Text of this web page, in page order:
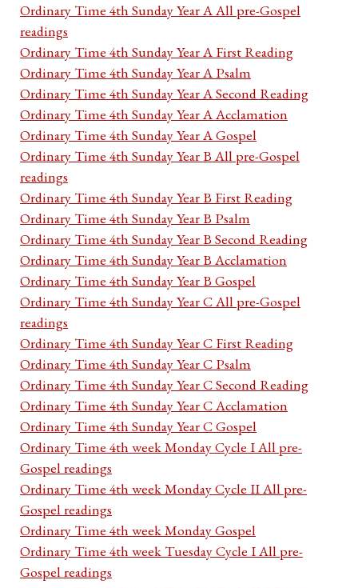
Ordinary Time 4th Sunday Year A All pre-Gospel
readings
Ordinary Time 4th Sunday Year A First Reading
Ordinary Time 4th Sunday Year A Psalm
Ordinary Time 4th Sunday Year A Second Reading
Ordinary Time 4th Sunday Year A Acclamation
Ordinary Time 4th Sunday Year A Gospel
Ordinary Time 4th Sunday Year B All pre-Gospel
readings
Ordinary Time 4th Sunday Year B First Reading
Ordinary Time 4th Sunday Year B Psalm
Ordinary Time 4th Sunday Year B Second Reading
Ordinary Time 4th Sunday Year B Acclamation
Ordinary Time 4th Sunday Year B Gospel
Ordinary Time 4th Sunday Year C All pre-Gospel
readings
Ordinary Time 4th Sunday Year C First Reading
Ordinary Time 4th Sunday Year C Psalm
Ordinary Time 4th Sunday Year C Second Reading
Ordinary Time 4th Sunday Year C Acclamation
Ordinary Time 4th Sunday Year C Gospel
Ordinary Time 4th week Monday Cycle I All pre-
Gospel readings
Ordinary Time 4th week Monday Cycle II All pre-
Gospel readings
Ordinary Time 4th week Monday Gospel
Ordinary Time 4th week Tuesday Cycle I All pre-
Gospel readings